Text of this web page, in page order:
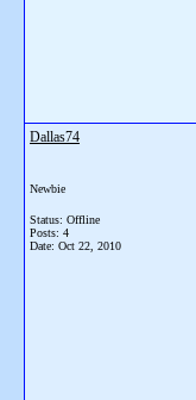
Dallas74
Newbie
Status: Offline
Posts: 4
Date: Oct 22, 2010